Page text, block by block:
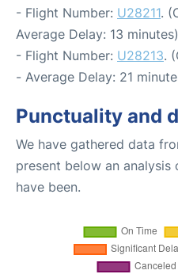
- Flight Number: U28211.
Average Delay: 13 minutes)
- Flight Number: U28213.
- Average Delay: 21
Punctuality and
We have gathered data
present below an
have been.